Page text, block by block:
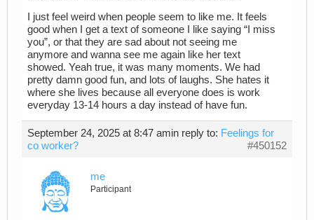
I just feel weird when people seem to like me. It feels
good when I get a text of someone I like saying “I miss
you”, or that they are sad about not seeing me
anymore and wanna see me again like her text
showed. Yeah true, it was many moments. We had
pretty damn good fun, and lots of laughs. She hates it
where she lives because all everyone does is work
everyday 13-14 hours a day instead of have fun.
September 24, 2025 at 8:47 amin reply to: Feelings for
co worker?
#450152
me
Participant